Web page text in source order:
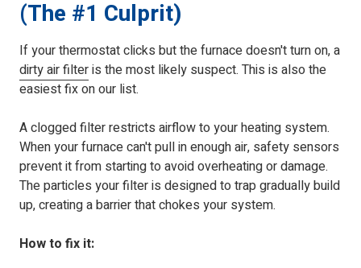
(The #1 Culprit)
If your thermostat clicks but the furnace doesn't turn on, a
dirty air filteris the most likely suspect. This is also the
easiest fix on our list.
A clogged filter restricts airflow to your heating system.
When your furnace can't pull in enough air, safety sensors
prevent it from starting to avoid overheating or damage.
The particles your filter is designed to trap gradually build
up, creating a barrier that chokes your system.
How to fix it: